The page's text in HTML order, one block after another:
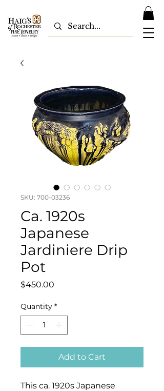
SKU: 700-03236
Ca. 1920s
Japanese
Jardiniere Drip
Pot
$450.00
Quantity *
Add to Cart
This ca. 1920s Japanese